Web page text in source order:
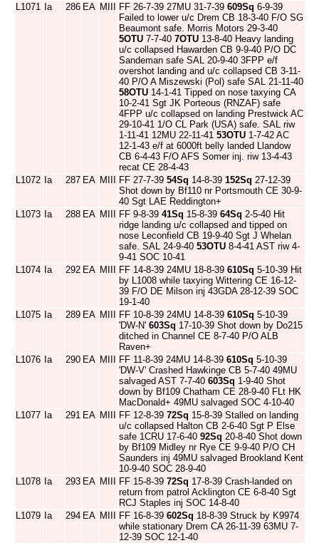
L1071 Ia 286 EA MIII FF 26-7-39 27MU 31-7-39 609Sq 6-9-39
Failed to lower u/c Drem CB 18-3-40 F/O SG
Beaumont safe. Morris Motors 29-3-40
5OTU 7-7-40 7OTU 13-8-40 Heavy landing
u/c collapsed Hawarden CB 9-9-40 P/O DC
Sandeman safe SAL 20-9-40 3FPP e/f
overshot landing and u/c collapsed CB 3-11-
40 P/O A Miszewski (Pol) safe SAL 21-11-40
58OTU 14-1-41 Tipped on nose taxying CA
10-2-41 Sgt JK Porteous (RNZAF) safe
4FPP u/c collapsed on landing Prestwick AC
29-10-41 1/O CL Park (USA) safe. SAL riw
1-11-41 12MU 22-11-41 53OTU 1-7-42 AC
12-1-43 e/f at 6000ft belly landed Llandow
CB 6-4-43 F/O AFS Somer inj. riw 13-4-43
recat CE 28-4-43
L1072 Ia 287 EA MIII FF 27-7-39 54Sq 14-8-39 152Sq 27-12-39
Shot down by Bf110 nr Portsmouth CE 30-9-
40 Sgt LAE Reddington+
L1073 Ia 288 EA MIII FF 9-8-39 41Sq 15-8-39 64Sq 2-5-40 Hit
ridge landing u/c collapsed and tipped on
nose Leconfield CB 19-9-40 Sgt J Whelan
safe. SAL 24-9-40 53OTU 8-4-41 AST riw 4-
9-41 SOC 10-41
L1074 Ia 292 EA MIII FF 14-8-39 24MU 18-8-39 610Sq 5-10-39 Hit
by L1008 while taxying Wittering CE 16-12-
39 F/O DE Milson inj 43GDA 28-12-39 SOC
19-1-40
L1075 Ia 289 EA MIII FF 10-8-39 24MU 14-8-39 610Sq 5-10-39
'DW-N' 603Sq 17-10-39 Shot down by Do215
ditched in Channel CE 8-7-40 P/O ALB
Raven+
L1076 Ia 290 EA MIII FF 11-8-39 24MU 14-8-39 610Sq 5-10-39
'DW-V' Crashed Hawkinge CB 5-7-40 49MU
salvaged AST 7-7-40 603Sq 1-9-40 Shot
down by Bf109 Chatham CE 28-9-40 FLt HK
MacDonald+ 49MU salvaged SOC 4-10-40
L1077 Ia 291 EA MIII FF 12-8-39 72Sq 15-8-39 Stalled on landing
u/c collapsed Halton CB 2-6-40 Sgt P Else
safe 1CRU 17-6-40 92Sq 20-8-40 Shot down
by Bf109 Midley nr Rye CE 9-9-40 P/O CH
Saunders inj 49MU salvaged Brookland Kent
10-9-40 SOC 28-9-40
L1078 Ia 293 EA MIII FF 15-8-39 72Sq 17-8-39 Crash-landed on
return from patrol Acklington CE 6-8-40 Sgt
RCJ Staples inj SOC 14-8-40
L1079 Ia 294 EA MIII FF 16-8-39 602Sq 18-8-39 Struck by K9974
while stationary Drem CA 26-11-39 63MU 7-
12-39 SOC 12-1-40